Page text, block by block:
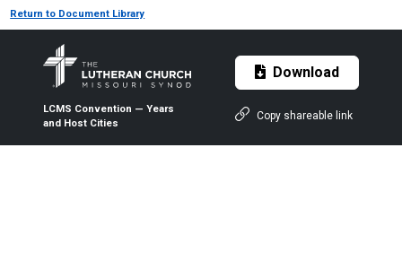
Return to Document Library
LCMS Convention — Years
and Host Cities
Download
Copy shareable link